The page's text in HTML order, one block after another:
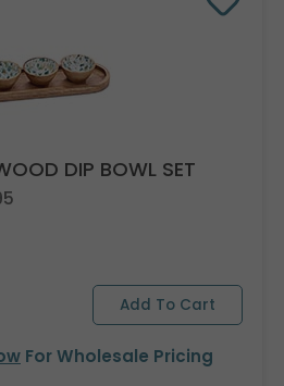
DIP BOWL SET
For Wholesale Pricing